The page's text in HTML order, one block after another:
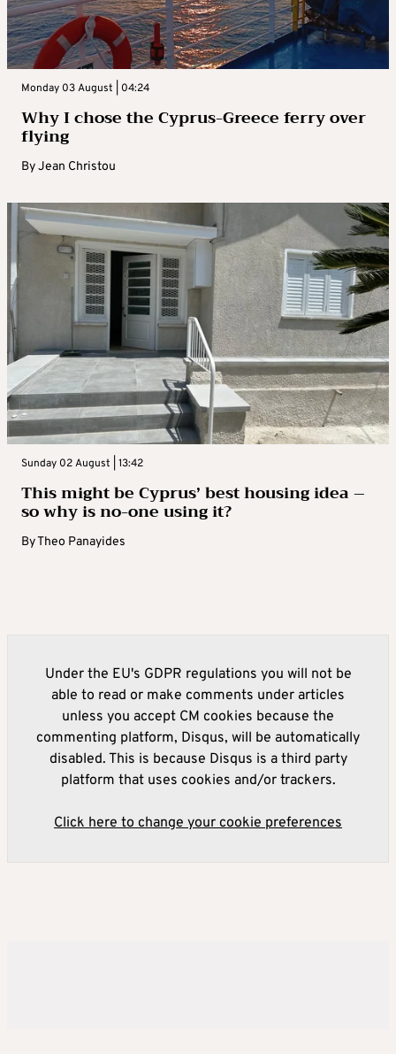
Monday 03 August | 04:24
Why I chose the Cyprus-Greece ferry over
flying
ByJean Christou
Sunday 02 August | 13:42
This might be Cyprus’ best housing idea –
so why is no-one using it?
ByTheo Panayides
Under the EU's GDPR regulations you will not be
able to read or make comments under articles
unless you accept CM cookies because the
commenting platform, Disqus, will be automatically
disabled. This is because Disqus is a third party
platform that uses cookies and/or trackers.
Click here to change your cookie preferences